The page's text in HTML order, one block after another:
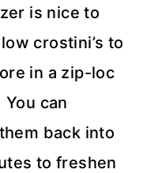
is nice to
crostini’s to
in a zip-loc
can
back into
to freshen